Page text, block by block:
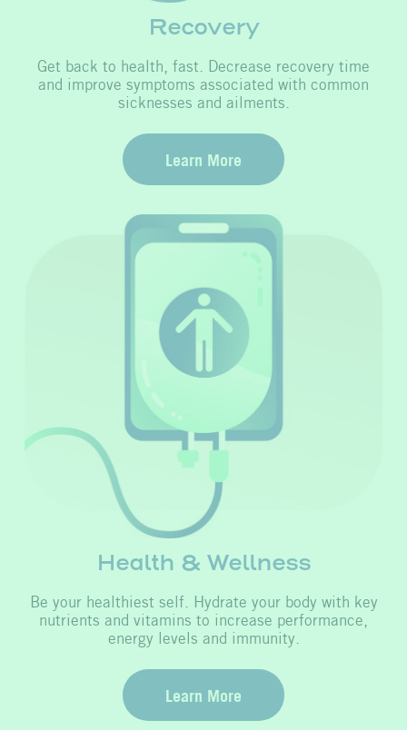
Recovery
Get back to health, fast. Decrease recovery time
and improve symptoms associated with common
sicknesses and ailments.
Learn More
Health & Wellness
Be your healthiest self. Hydrate your body with key
nutrients and vitamins to increase performance,
energy levels and immunity.
Learn More